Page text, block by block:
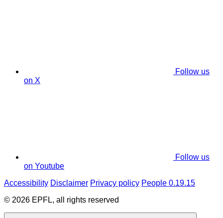
Follow us
on X
Follow us
on Youtube
Accessibility Disclaimer Privacy policy People 0.19.15
© 2026 EPFL, all rights reserved